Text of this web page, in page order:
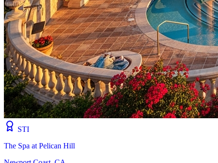
STI
The Spa at Pelican Hill